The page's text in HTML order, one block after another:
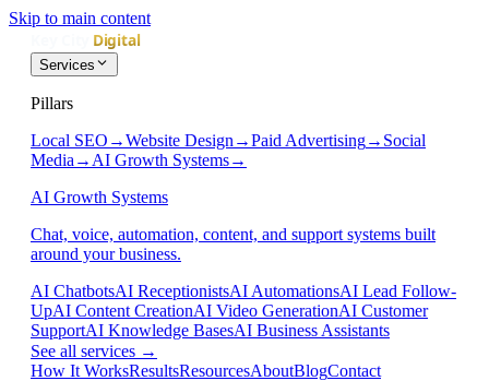
Skip to main content
Services
Pillars
Local SEO →Website Design →Paid Advertising→ Social
Media → AI Growth Systems→
AI Growth Systems
Chat, voice, automation, content, and support systems built
around your business.
AI ChatbotsAI ReceptionistsAI AutomationsAI Lead Follow-
UpAI Content CreationAI Video GenerationAI Customer
SupportAI Knowledge BasesAI Business Assistants
See all services →
How It WorksResultsResourcesAboutBlogContact